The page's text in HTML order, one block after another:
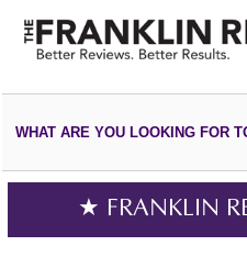
WHAT ARE YOU LOOKING FOR
★ FRANKLIN